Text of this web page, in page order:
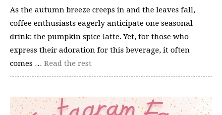
As the autumn breeze creeps in and the leaves fall,
coffee enthusiasts eagerly anticipate one seasonal
drink: the pumpkin spice latte. Yet, for those who
express their adoration for this beverage, it often
comes … Read the rest